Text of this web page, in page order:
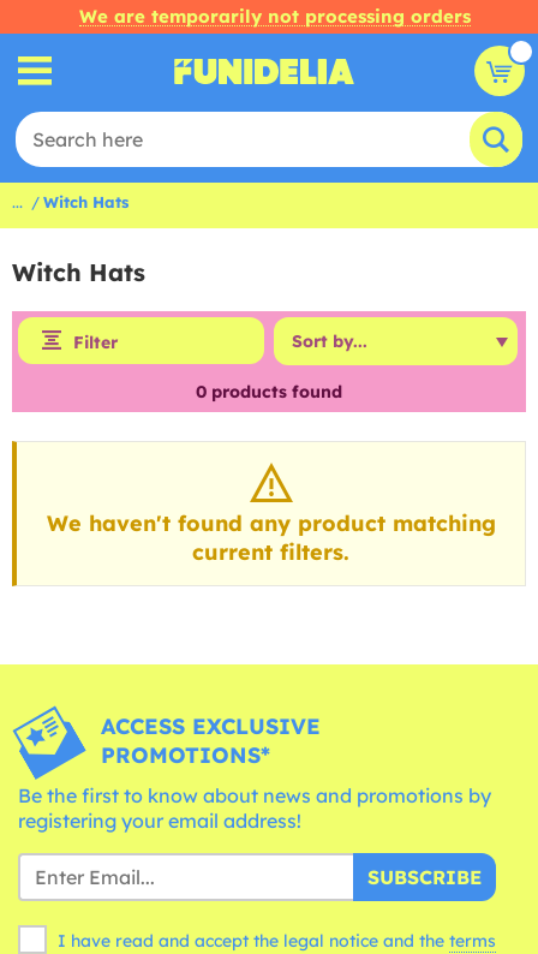
We are temporarily not processing orders
... Witch Hats
Witch Hats
Filter
0 products found
We haven't found any product matching
current filters.
ACCESS EXCLUSIVE
PROMOTIONS*
Be the first to know about news and promotions by
registering your email address!
SUBSCRIBE
I have read and accept the legal notice and the terms